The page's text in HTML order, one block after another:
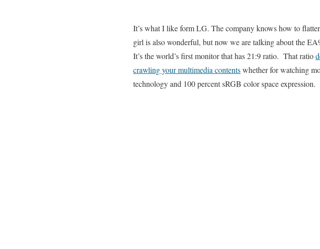
It’s what I like form LG. The company knows how to
girl is also wonderful, but now we are talking about the
It’s the world’s first monitor that has 21:9 ratio. That ratio
crawling your multimedia contentswhether for watching
technology and 100 percent sRGB color space expression.